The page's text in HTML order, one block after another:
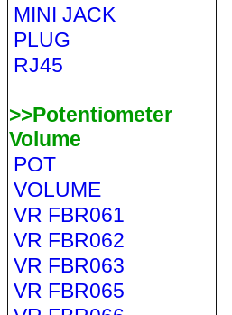
MINI JACK
PLUG
RJ45
>>Potentiometer
Volume
POT
VOLUME
VR FBR061
VR FBR062
VR FBR063
VR FBR065